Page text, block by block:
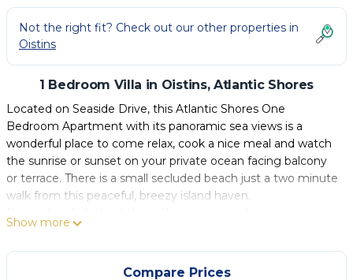
Not the right fit? Check out our other properties in
Oistins
1 Bedroom Villa in Oistins, Atlantic Shores
Located on Seaside Drive, this Atlantic Shores One
Bedroom Apartment with its panoramic sea views is a
wonderful place to come relax, cook a nice meal and watch
the sunrise or sunset on your private ocean facing balcony
or terrace. There is a small secluded beach just a two minute
walk from this peaceful, breezy island haven.
offers a flat screen TV, the bedroom is air conditioned and
fan cooled and has an en suite bathroom. The open plan
kitchen and living room is breezy with French doors that
Show more
Compare Prices